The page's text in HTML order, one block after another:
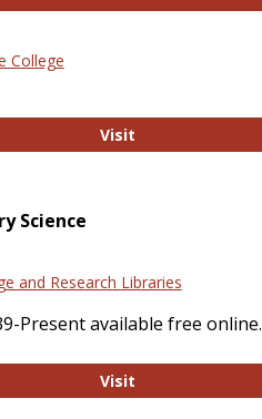
College
Visit
Science
and Research Libraries
Present available free online.
Visit